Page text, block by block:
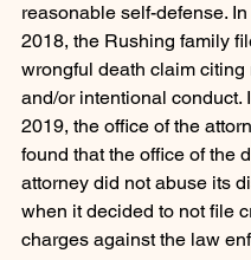
reasonable self-defense.
2018, the Rushing family
wrongful death claim
and/or intentional conduct.
2019, the office of the
found that the office of the
attorney did not abuse its
when it decided to not file
charges against the law